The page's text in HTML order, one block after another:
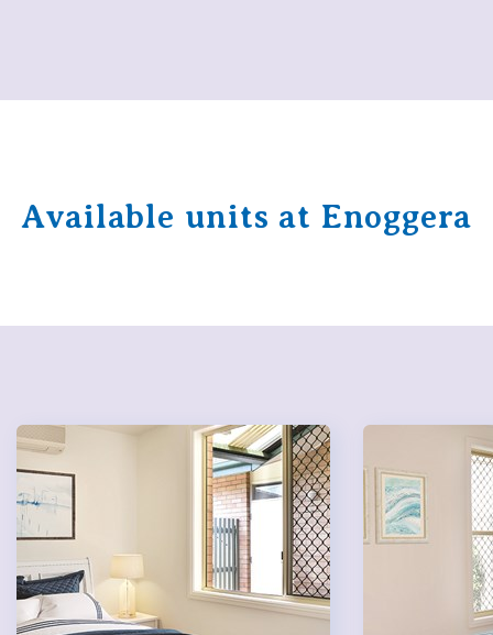
Available units at Enoggera